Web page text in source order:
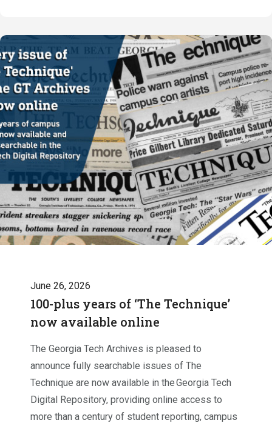
June 26, 2026
100-plus years of ‘The Technique’
now available online
The Georgia Tech Archives is pleased to
announce fully searchable issues of The
Technique are now available in the Georgia Tech
Digital Repository, providing online access to
more than a century of student reporting, campus